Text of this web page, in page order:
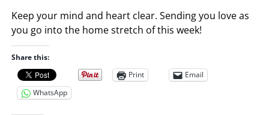
Keep your mind and heart clear. Sending you love as
you go into the home stretch of this week!
Share this:
Print
Email
WhatsApp